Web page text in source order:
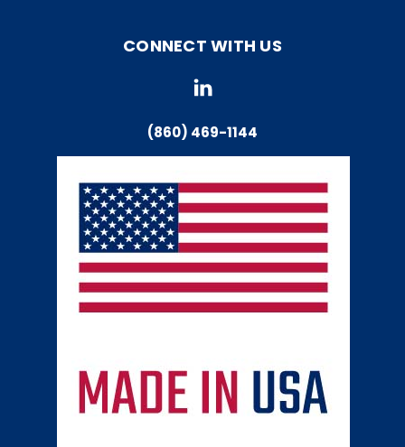
CONNECT WITH US
(860) 469-1144